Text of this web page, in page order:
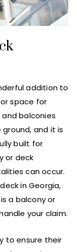
addition to
space for
balconies
and it is
built for
or deck
can occur.
in Georgia,
a balcony or
your claim.
to ensure their